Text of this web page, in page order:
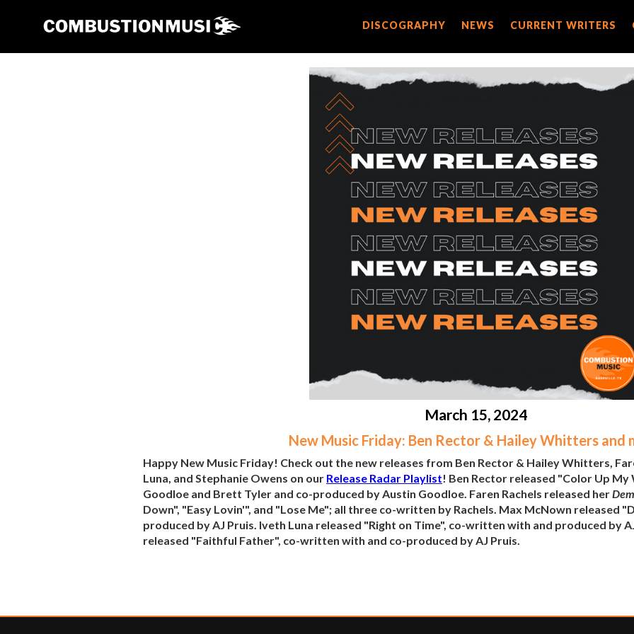
DISCOGRAPHY NEWS CURRENT WRITERS
DISCOGRAPHY NEWS CURRENT WRITERS
March 15, 2024
New Music Friday: Ben Rector & Hailey Whitters and
Happy New Music Friday! Check out the new releases from Ben Rector & Hailey Whitters,
Luna, and Stephanie Owens on our Release Radar Playlist! Ben Rector released "Color Up
Goodloe and Brett Tyler and co-produced by Austin Goodloe. Faren Rachels released her
Down", "Easy Lovin'", and "Lose Me"; all three co-written by Rachels. Max McNown released
produced by AJ Pruis. Iveth Luna released "Right on Time", co-written with and produced by
released "Faithful Father", co-written with and co-produced by AJ Pruis.